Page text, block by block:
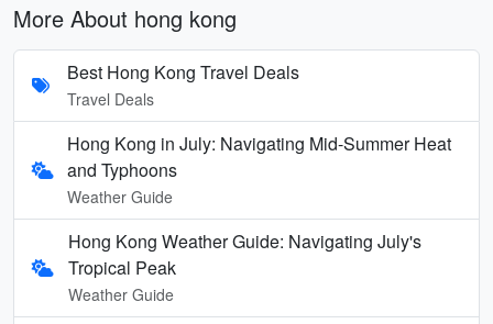
More About hong kong
Best Hong Kong Travel Deals
Travel Deals
Hong Kong in July: Navigating Mid-Summer Heat
and Typhoons
Weather Guide
Hong Kong Weather Guide: Navigating July's
Tropical Peak
Weather Guide